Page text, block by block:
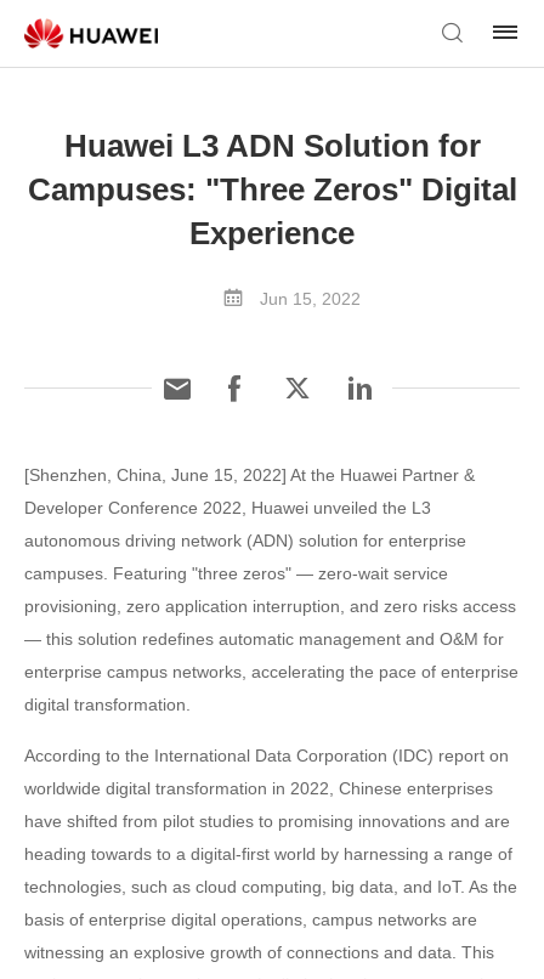
Huawei L3 ADN Solution for
Campuses: "Three Zeros" Digital
Experience
Jun 15, 2022
[Shenzhen, China, June 15, 2022] At the Huawei Partner &
Developer Conference 2022, Huawei unveiled the L3
autonomous driving network (ADN) solution for enterprise
campuses. Featuring "three zeros" — zero-wait service
provisioning, zero application interruption, and zero risks access
— this solution redefines automatic management and O&M for
enterprise campus networks, accelerating the pace of enterprise
digital transformation.
According to the International Data Corporation (IDC) report on
worldwide digital transformation in 2022, Chinese enterprises
have shifted from pilot studies to promising innovations and are
heading towards to a digital-first world by harnessing a range of
technologies, such as cloud computing, big data, and IoT. As the
basis of enterprise digital operations, campus networks are
witnessing an explosive growth of connections and data. This